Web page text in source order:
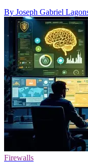
By Joseph Gabriel
Firewalls